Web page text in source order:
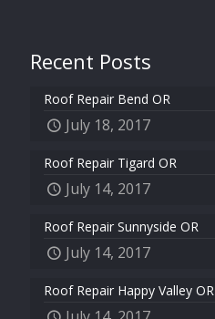
Recent Posts
Roof Repair Bend OR
July 18, 2017
Roof Repair Tigard OR
July 14, 2017
Roof Repair Sunnyside OR
July 14, 2017
Roof Repair Happy Valley OR